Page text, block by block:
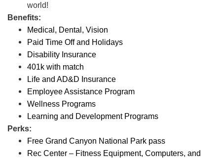
world!
Benefits:
Medical, Dental, Vision
Paid Time Off and Holidays
Disability Insurance
401k with match
Life and AD&D Insurance
Employee Assistance Program
Wellness Programs
Learning and Development Programs
Perks:
Free Grand Canyon National Park pass
Rec Center – Fitness Equipment, Computers, and